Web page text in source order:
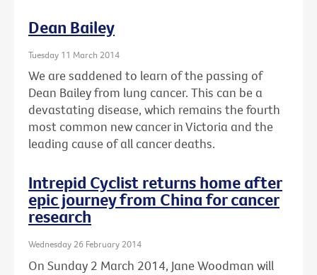
Dean Bailey
Tuesday 11 March 2014
We are saddened to learn of the passing of
Dean Bailey from lung cancer. This can be a
devastating disease, which remains the fourth
most common new cancer in Victoria and the
leading cause of all cancer deaths.
Intrepid Cyclist returns home after
epic journey from China for cancer
research
Wednesday 26 February 2014
On Sunday 2 March 2014, Jane Woodman will